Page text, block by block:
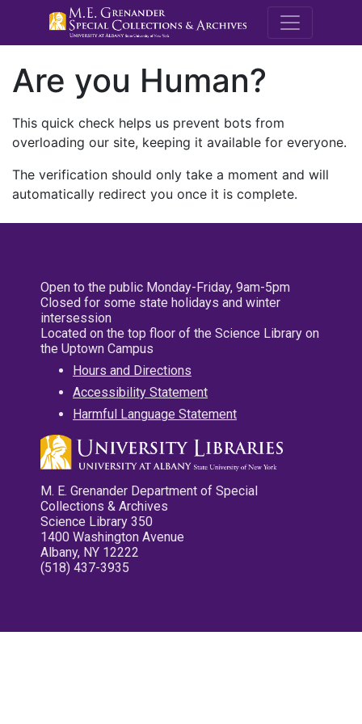
M.E.
Are you Human?
This quick check helps us prevent bots from
overloading our site, keeping it available for everyone.
The verification should only take a moment and will
automatically redirect you once it is complete.
Open to the public Monday-Friday, 9am-5pm
Closed for some state holidays and winter
intersession
Located on the top floor of the Science Library on
the Uptown Campus
Hours and Directions
Accessibility Statement
Harmful Language Statement
M. E. Grenander Department of Special
Collections & Archives
Science Library 350
1400 Washington Avenue
Albany, NY 12222
(518) 437-3935